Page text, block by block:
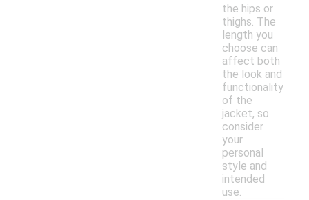
the hips or
thighs. The
length you
choose can
affect both
the look and
functionality
of the
jacket, so
consider
your
personal
style and
intended
use.